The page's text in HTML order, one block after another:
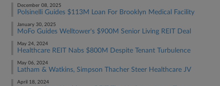
December 08, 2025
Polsinelli Guides $113M Loan For Brooklyn Medical Facility
January 30, 2025
MoFo Guides Welltower's $900M Senior Living REIT Deal
May 24, 2024
Healthcare REIT Nabs $800M Despite Tenant Turbulence
May 06, 2024
Latham & Watkins, Simpson Thacher Steer Healthcare JV
April 18, 2024